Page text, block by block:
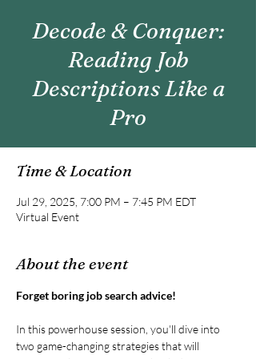
Decode & Conquer:
Reading Job
Descriptions Like a
Pro
Time & Location
Jul 29, 2025, 7:00 PM – 7:45 PM EDT
Virtual Event
About the event
Forget boring job search advice!
In this powerhouse session, you'll dive into
two game-changing strategies that will